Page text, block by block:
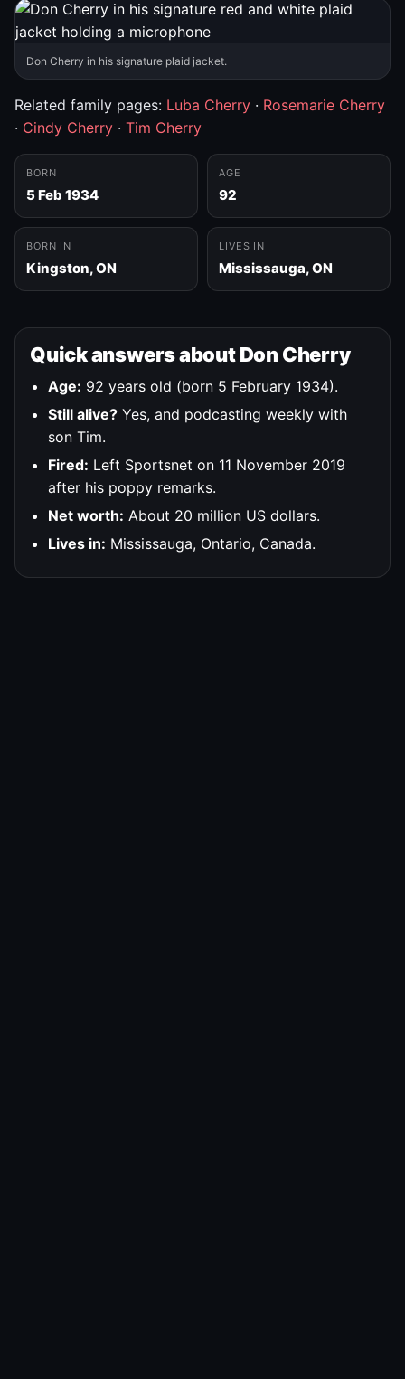
Don Cherry in his signature plaid jacket.
Related family pages: Luba Cherry · Rosemarie Cherry
· Cindy Cherry · Tim Cherry
BORN
5 Feb 1934
AGE
92
BORN IN
Kingston, ON
LIVES IN
Mississauga, ON
Quick answers about Don Cherry
Age: 92 years old (born 5 February 1934).
Still alive? Yes, and podcasting weekly with
son Tim.
Fired: Left Sportsnet on 11 November 2019
after his poppy remarks.
Net worth: About 20 million US dollars.
Lives in: Mississauga, Ontario, Canada.